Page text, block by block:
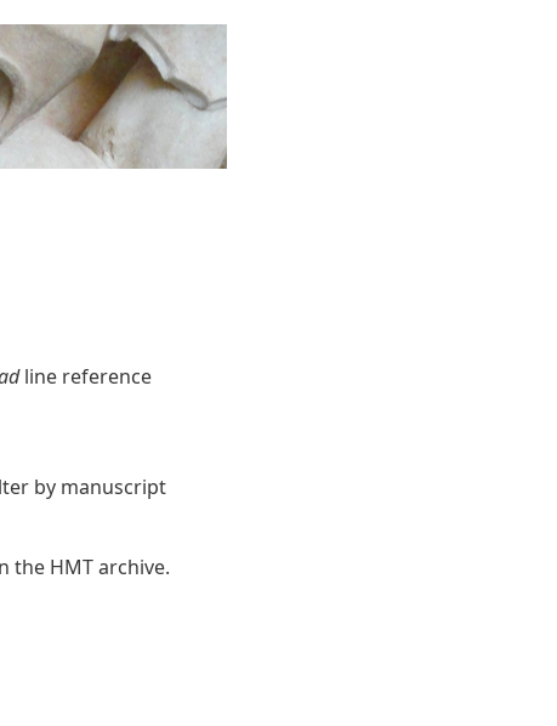
line reference
by manuscript
the HMT archive.